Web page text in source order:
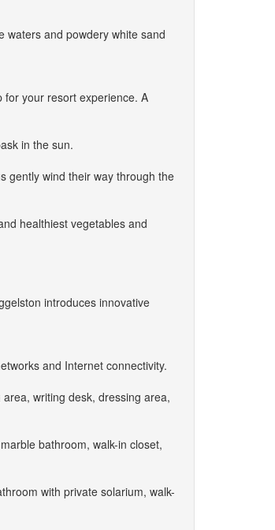
waters and powdery white sand
your resort experience. A
in the sun.
gently wind their way through the
healthiest vegetables and
introduces innovative
and Internet connectivity.
writing desk, dressing area,
bathroom, walk-in closet,
with private solarium, walk-